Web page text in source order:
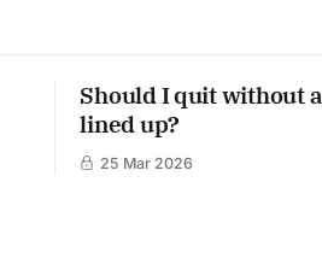
Should I quit without
lined up?
25 Mar 2026